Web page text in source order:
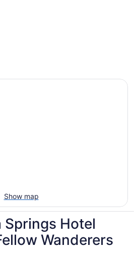
rentals in Lithia
Show map
Springs Hotel
Wanderers